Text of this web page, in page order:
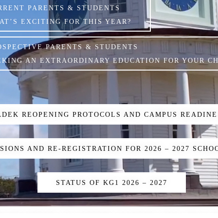
PARENTS & STUDENTS
EXCITING FOR THIS YEAR?
PARENTS & STUDENTS
AN EXTRAORDINARY EDUCATION FOR YOUR
REOPENING PROTOCOLS AND CAMPUS
AND RE-REGISTRATION FOR 2026 – 2027
STATUS OF KG1 2026 – 2027